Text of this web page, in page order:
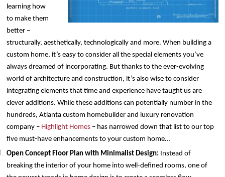
learning how
to make them
better –
structurally, aesthetically, technologically and more. When building a
custom home, it’s easy to consider all the special elements you’ve
always dreamed of incorporating. But thanks to the ever-evolving
world of architecture and construction, it’s also wise to consider
integrating elements that time and experience have taught us are
clever additions. While these additions can potentially number in the
hundreds, Atlanta custom homebuilder and luxury renovation
company – Highlight Homes – has narrowed down that list to our top
five must-have enhancements to your custom home…
Open Concept Floor Plan with Minimalist Design: Instead of
breaking the interior of your home into well-defined rooms, one of